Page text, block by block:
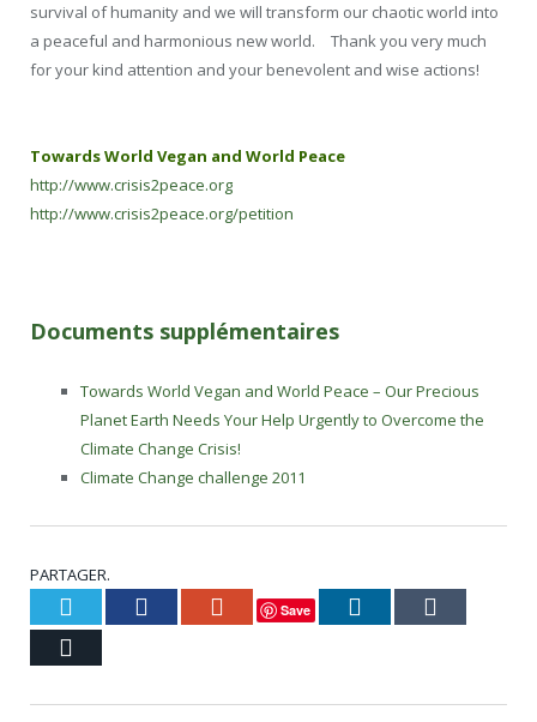
survival of humanity and we will transform our chaotic world into
a peaceful and harmonious new world. Thank you very much
for your kind attention and your benevolent and wise actions!
Towards World Vegan and World Peace
http://www.crisis2peace.org
http://www.crisis2peace.org/petition
Documents supplémentaires
Towards World Vegan and World Peace – Our Precious
Planet Earth Needs Your Help Urgently to Overcome the
Climate Change Crisis!
Climate Change challenge 2011
PARTAGER.
Twitter Facebook Google+
Save LinkedIn